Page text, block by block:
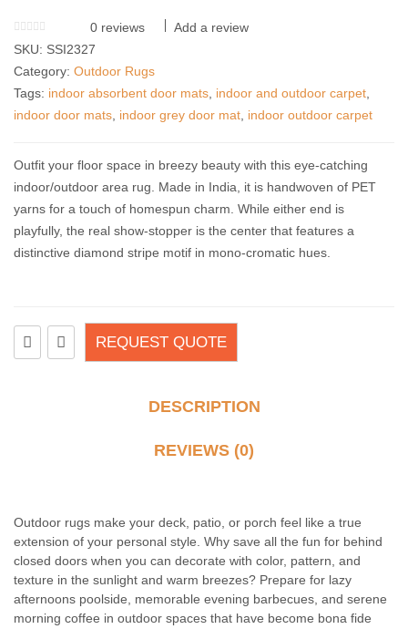
0reviews
Add a review
SKU: SSI2327
Category: Outdoor Rugs
Tags: indoor absorbent door mats indoor and outdoor carpet
indoor door mats indoor grey door mat indoor outdoor carpet
Outfit your floor space in breezy beauty with this eye-catching
indoor/outdoor area rug. Made in India, it is handwoven of PET
yarns for a touch of homespun charm. While either end is
playfully, the real show-stopper is the center that features a
distinctive diamond stripe motif in mono-cromatic hues.
REQUEST QUOTE
DESCRIPTION
REVIEWS (0)
Outdoor rugs make your deck, patio, or porch feel like a true
extension of your personal style. Why save all the fun for behind
closed doors when you can decorate with color, pattern, and
texture in the sunlight and warm breezes? Prepare for lazy
afternoons poolside, memorable evening barbecues, and serene
morning coffee in outdoor spaces that have become bona fide